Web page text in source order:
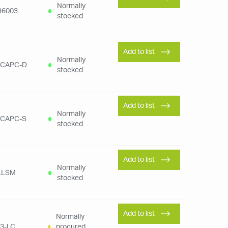
Normally
stocked
D
Normally
stocked
Add to list
S
Normally
stocked
Add to list
Normally
stocked
Add to list
Normally
Add to list